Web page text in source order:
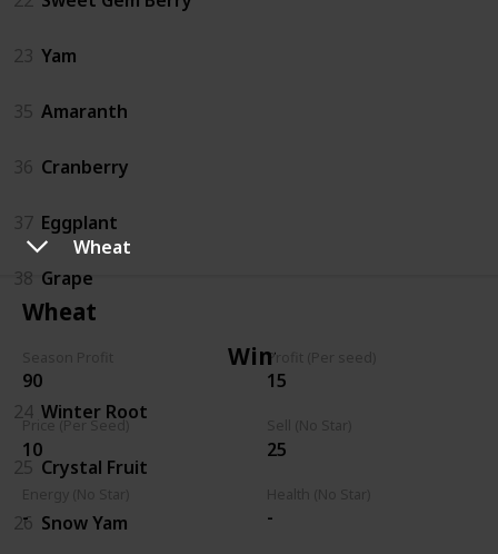
Wheat
Wheat
90
Profit (Per seed)
15
10 25
- -
23 Yam
35 Amaranth
36 Cranberry
37 Eggplant
38 Grape
Winter
24 Winter Root
25 Crystal Fruit
26 Snow Yam